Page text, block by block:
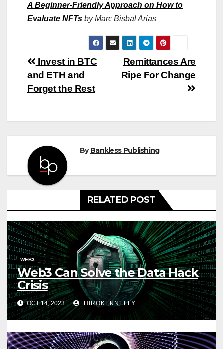
A Beginner-Friendly Approach on How to
Evaluate NFTs by Marc Bisbal Arias
Post
navigation
Remittances Are
Ripe For Change
Invest in BTC
and ETH and
Forget the Rest
ByBankless Publishing
RELATED POST
WEB3
Web3 Can Solve the Data Hack
Crisis
OCT 14, 2023 HIROKENNELLY